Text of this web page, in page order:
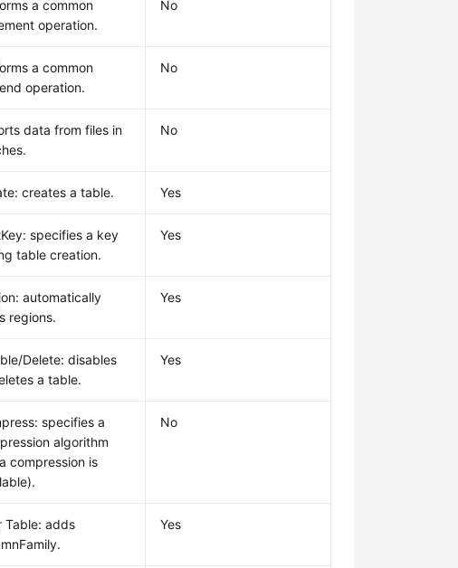
a common
operation.
No
a common
operation.
No
data from files in
No
creates a table. Yes
specifies a key
table creation.
Yes
automatically
regions.
Yes
Delete: disables
a table.
Yes
specifies a
algorithm
compression is
No
Table: adds
Yes